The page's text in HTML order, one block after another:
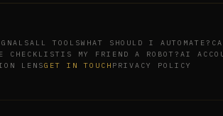
ALL TOOLSWHAT SHOULD I AUTOMATE?
CHECKLIST IS MY FRIEND A ROBOT? AI
LENSGET IN TOUCH PRIVACY POLICY